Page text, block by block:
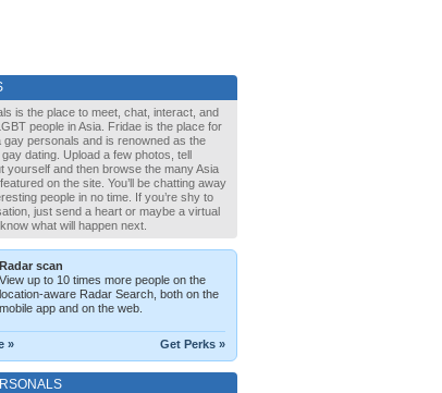
is the place to meet, chat, interact, and
people in Asia. Fridae is the place for
gay personals and is renowned as the
dating. Upload a few photos, tell
yourself and then browse the many Asia
on the site. You’ll be chatting away
people in no time. If you’re shy to
just send a heart or maybe a virtual
what will happen next.
Radar scan
View up to 10 times more people on the
location-aware Radar Search, both on the
mobile app and on the web.
» Get Perks »